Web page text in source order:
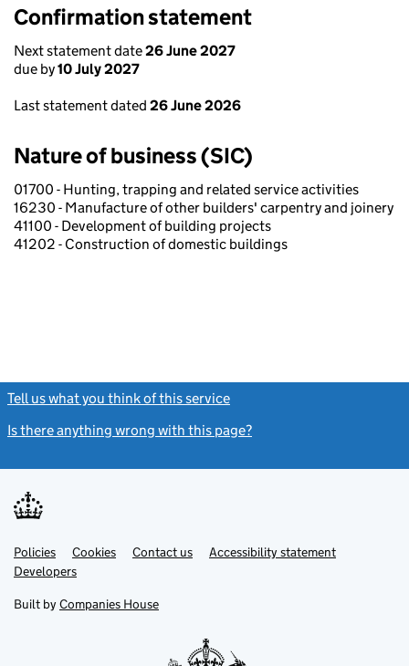
Confirmation statement
Next statement date26 June 2027
due by10 July 2027
Last statement dated 26 June 2026
Nature of business (SIC)
01700 - Hunting, trapping and related service activities
16230 - Manufacture of other builders' carpentry and joinery
41100 - Development of building projects
41202 - Construction of domestic buildings
Tell us what you think of this service
Is there anything wrong with this page?
Support links
PoliciesLink
opens
in
tab
Cookies Contact usLinkAccessibility statement
DevelopersLink
in
new
Built by Companies House